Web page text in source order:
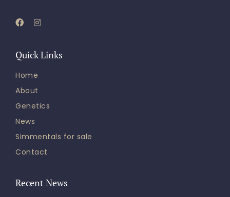
Quick Links
Home
About
Genetics
News
Simmentals for sale
Contact
Recent News